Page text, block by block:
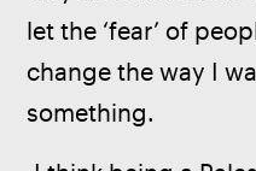
let the ‘fear’ of
change the way I
something.